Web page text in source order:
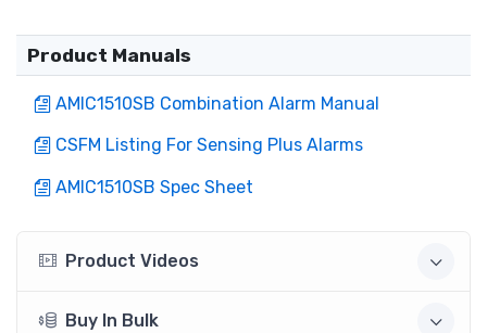
Product Manuals
AMIC1510SB Combination Alarm Manual
CSFM Listing For Sensing Plus Alarms
AMIC1510SB Spec Sheet
Product Videos
Buy In Bulk